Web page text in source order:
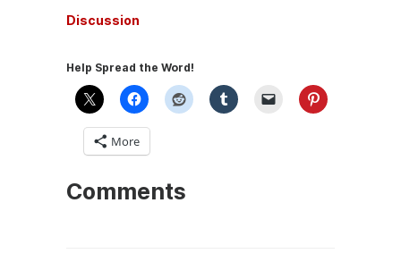
Discussion
Help Spread the Word!
More
Comments